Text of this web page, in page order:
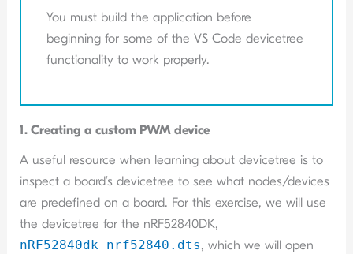
You must build the application before
beginning for some of the VS Code devicetree
functionality to work properly.
1. Creating a custom PWM device
A useful resource when learning about devicetree is to
inspect a board’s devicetree to see what nodes/devices
are predefined on a board. For this exercise, we will use
the devicetree for the nRF52840DK,
nRF52840dk_nrf52840.dts, which we will open